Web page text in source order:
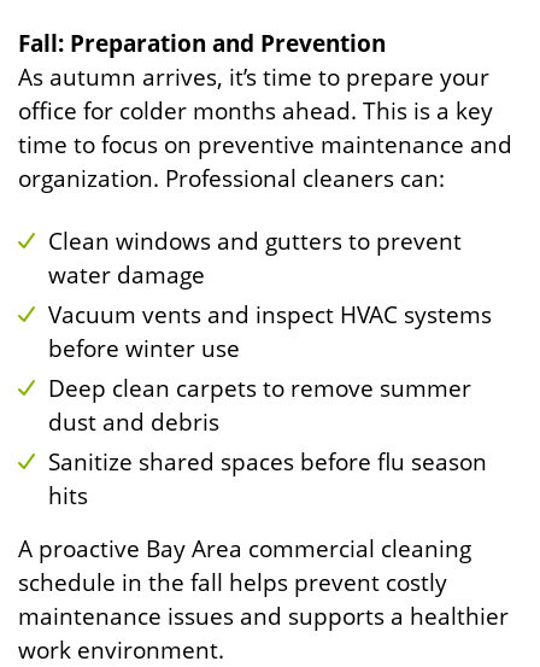
Fall: Preparation and Prevention
As autumn arrives, it’s time to prepare your
office for colder months ahead. This is a key
time to focus on preventive maintenance and
organization. Professional cleaners can:
Clean windows and gutters to prevent
water damage
Vacuum vents and inspect HVAC systems
before winter use
Deep clean carpets to remove summer
dust and debris
Sanitize shared spaces before flu season
hits
A proactive Bay Area commercial cleaning
schedule in the fall helps prevent costly
maintenance issues and supports a healthier
work environment.